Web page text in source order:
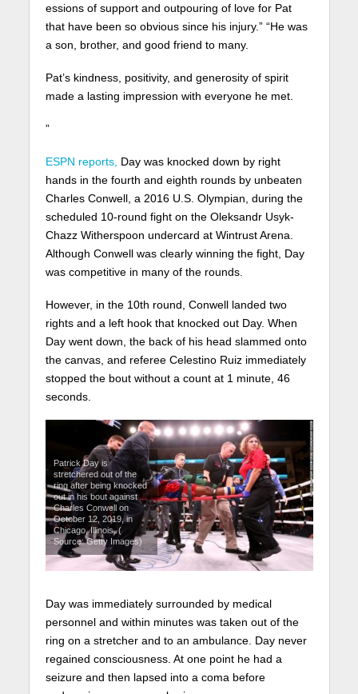
essions of support and outpouring of love for Pat
that have been so obvious since his injury.” “He was
a son, brother, and good friend to many.
Pat’s kindness, positivity, and generosity of spirit
made a lasting impression with everyone he met.
”
ESPN reports, Day was knocked down by right
hands in the fourth and eighth rounds by unbeaten
Charles Conwell, a 2016 U.S. Olympian, during the
scheduled 10-round fight on the Oleksandr Usyk-
Chazz Witherspoon undercard at Wintrust Arena.
Although Conwell was clearly winning the fight, Day
was competitive in many of the rounds.
However, in the 10th round, Conwell landed two
rights and a left hook that knocked out Day. When
Day went down, the back of his head slammed onto
the canvas, and referee Celestino Ruiz immediately
stopped the bout without a count at 1 minute, 46
seconds.
Patrick Day is
stretchered out of the
ring after being knocked
out in his bout against
Charles Conwell on
October 12, 2019, in
Chicago, Illinois. (
Source: Getty Images)
Day was immediately surrounded by medical
personnel and within minutes was taken out of the
ring on a stretcher and to an ambulance. Day never
regained consciousness. At one point he had a
seizure and then lapsed into a coma before